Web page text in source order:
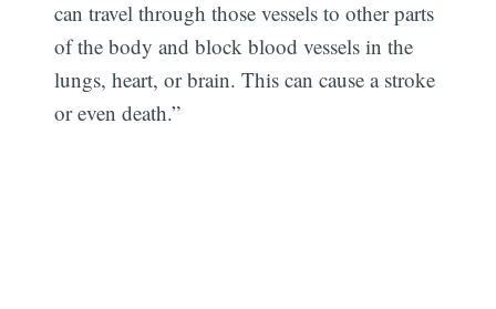
can travel through those vessels to other parts
of the body and block blood vessels in the
lungs, heart, or brain. This can cause a stroke
or even death.”